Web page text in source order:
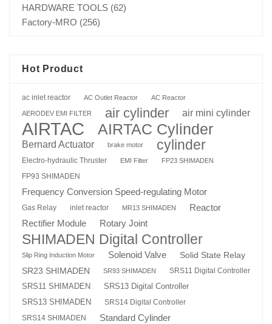
HARDWARE TOOLS (62)
Factory-MRO (256)
Hot Product
ac inlet reactor AC Outlet Reactor AC Reactor
AERODEV EMI FILTER air cylinder air mini cylinder
AIRTAC AIRTAC Cylinder
Bernard Actuator brake motor cylinder
Electro-hydraulic Thruster EMI Filter FP23 SHIMADEN
FP93 SHIMADEN
Frequency Conversion Speed-regulating Motor
Gas Relay inlet reactor MR13 SHIMADEN Reactor
Rectifier Module Rotary Joint
SHIMADEN Digital Controller
Slip Ring Induction Motor Solenoid Valve
Solid State Relay
SR23 SHIMADEN
SR93 SHIMADEN
SRS11 Digital Controller
SRS11 SHIMADEN
SRS13 Digital Controller
SRS13 SHIMADEN
SRS14 Digital Controller
SRS14 SHIMADEN
Standard Cylinder